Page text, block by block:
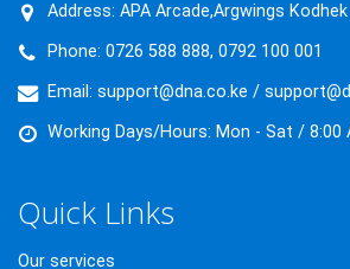
Address: APA Arcade,Argwings
Phone: 0726 588 888, 0792 100 001
Email: support@dna.co.ke /
Working Days/Hours: Mon - Sat / 8:00
Quick Links
Our services